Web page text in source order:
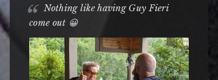
Nothing like having Guy Fieri
come out 😀